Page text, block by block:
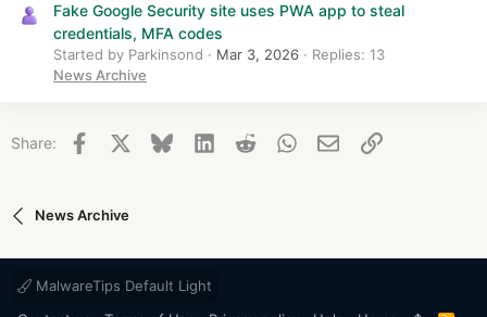
Fake Google Security site uses PWA app to steal
credentials, MFA codes
Started by Parkinsond Mar 3, 2026
Replies: 13
News Archive
Share: Facebook BlueskyLinkedInReddit WhatsApp
Email Link
News Archive
MalwareTips Default Light